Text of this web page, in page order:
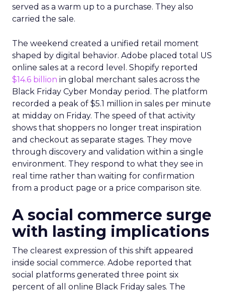
served as a warm up to a purchase. They also
carried the sale.
The weekend created a unified retail moment
shaped by digital behavior. Adobe placed total US
online sales at a record level. Shopify reported
$14.6 billion in global merchant sales across the
Black Friday Cyber Monday period. The platform
recorded a peak of $5.1 million in sales per minute
at midday on Friday. The speed of that activity
shows that shoppers no longer treat inspiration
and checkout as separate stages. They move
through discovery and validation within a single
environment. They respond to what they see in
real time rather than waiting for confirmation
from a product page or a price comparison site.
A social commerce surge
with lasting implications
The clearest expression of this shift appeared
inside social commerce. Adobe reported that
social platforms generated three point six
percent of all online Black Friday sales. The